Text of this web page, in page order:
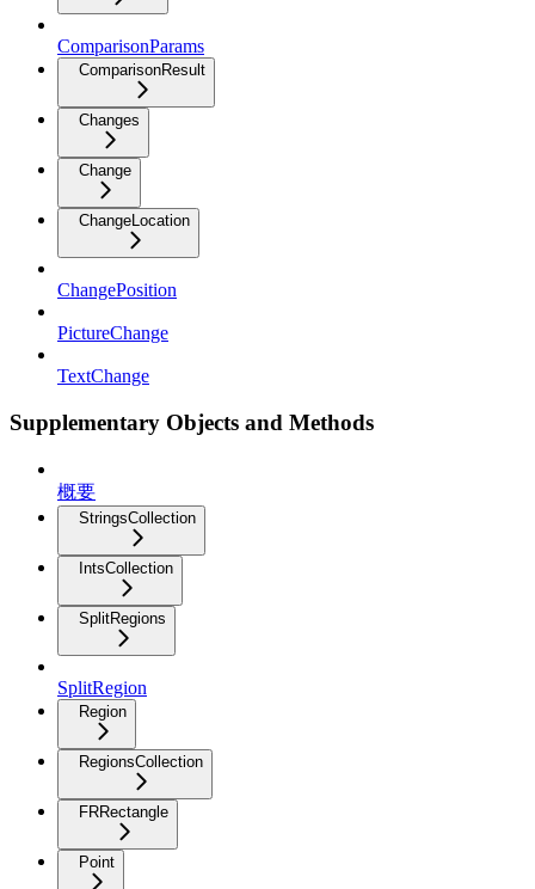
ComparisonParams
ComparisonResult
Changes
Change
ChangeLocation
ChangePosition
PictureChange
TextChange
Supplementary Objects and Methods
概要
StringsCollection
IntsCollection
SplitRegions
SplitRegion
Region
RegionsCollection
FRRectangle
Point